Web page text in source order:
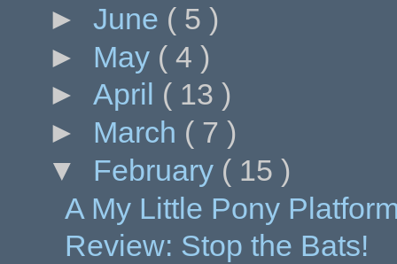
► June ( 5 )
► May ( 4 )
► April ( 13 )
► March ( 7 )
▼ February ( 15 )
A My Little Pony
Review: Stop the Bats!